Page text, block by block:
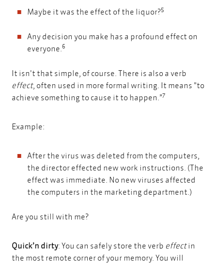
Maybe it was the effect of the liquor?5
Any decision you make has a profound effect on
everyone. 6
It isn't that simple, of course. There is also a verb
effect, often used in more formal writing. It means "to
achieve something to cause it to happen.”7
Example:
After the virus was deleted from the computers,
the director effected new work instructions. (The
effect was immediate. No new viruses affected
the computers in the marketing department.)
Are you still with me?
Quick’n dirty: You can safely store the verb effectin
the most remote corner of your memory. You will